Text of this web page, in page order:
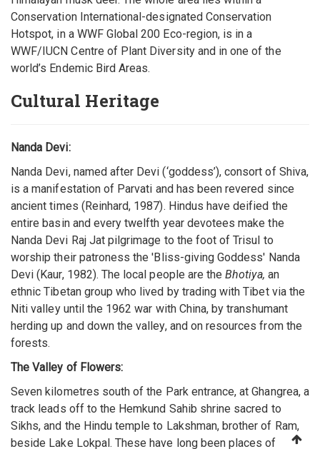
Conservation International-designated Conservation
Hotspot, in a WWF Global 200 Eco-region, is in a
WWF/IUCN Centre of Plant Diversity and in one of the
world’s Endemic Bird Areas.
Cultural Heritage
Nanda Devi:
Nanda Devi, named after Devi (‘goddess’), consort of Shiva,
is a manifestation of Parvati and has been revered since
ancient times (Reinhard, 1987). Hindus have deified the
entire basin and every twelfth year devotees make the
Nanda Devi Raj Jat pilgrimage to the foot of Trisul to
worship their patroness the 'Bliss-giving Goddess' Nanda
Devi (Kaur, 1982). The local people are theBhotiya, an
ethnic Tibetan group who lived by trading with Tibet via the
Niti valley until the 1962 war with China, by transhumant
herding up and down the valley, and on resources from the
forests.
The Valley of Flowers:
Seven kilometres south of the Park entrance, at Ghangrea, a
track leads off to the Hemkund Sahib shrine sacred to
Sikhs, and the Hindu temple to Lakshman, brother of Ram,
beside Lake Lokpal. These have long been places of